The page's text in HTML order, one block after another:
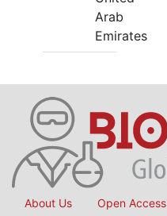
Arab
Emirates
About Us Open Access